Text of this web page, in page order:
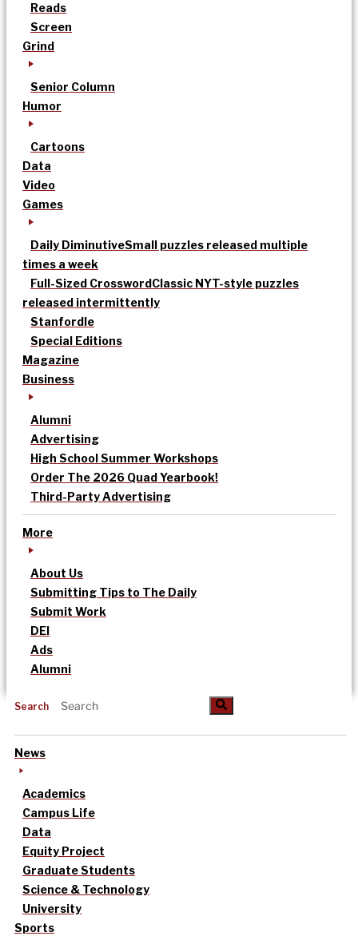
Reads
Screen
Grind
Senior Column
Humor
Cartoons
Data
Video
Games
Daily DiminutiveSmall puzzles released multiple
times a week
Full-Sized CrosswordClassic NYT-style puzzles
released intermittently
Stanfordle
Special Editions
Magazine
Business
Alumni
Advertising
High School Summer Workshops
Order The 2026 Quad Yearbook!
Third-Party Advertising
More
About Us
Submitting Tips to The Daily
Submit Work
DEI
Ads
Alumni
Search
News
Academics
Campus Life
Data
Equity Project
Graduate Students
Science & Technology
University
Sports